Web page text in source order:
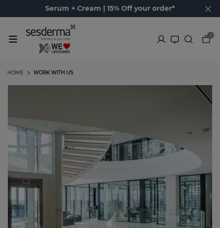
Serum + Cream | 15% Off your order*
0
WORK WITH US
HOME